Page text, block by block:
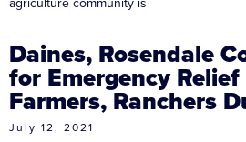
Daines, Rosendale
for Emergency
Farmers, Ranchers
July 12, 2021